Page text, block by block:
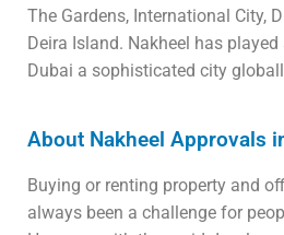
The Gardens, International City,
Deira Island. Nakheel has
Dubai a sophisticated city
About Nakheel Approvals
Buying or renting property and
always been a challenge for